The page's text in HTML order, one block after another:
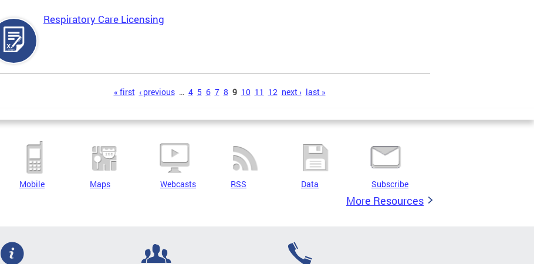
Respiratory Care Licensing
« first ‹ previous … 4 5 6 7 8 9 10 11 12 next › last »
Mobile Maps Webcasts RSS Data Subscribe
More Resources